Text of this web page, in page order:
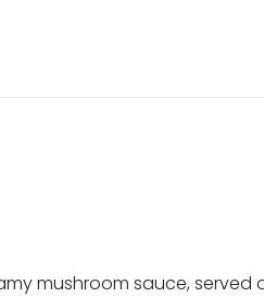
mushroom sauce,